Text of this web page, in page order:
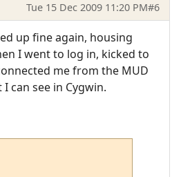
Tue 15 Dec 2009 11:20 PM#6
up fine again, housing
I went to log in, kicked to
me from the MUD
can see in Cygwin.